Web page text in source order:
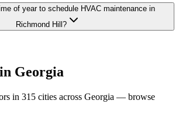
of year to schedule HVAC maintenance in
Richmond Hill?
Georgia
in 315 cities across Georgia — browse